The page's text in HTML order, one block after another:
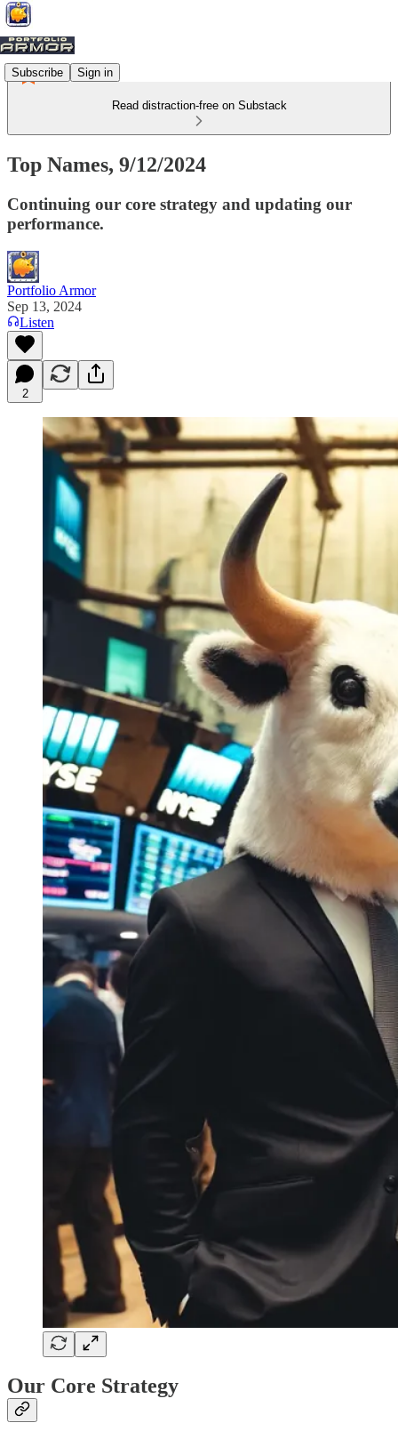
Subscribe Sign in
Read distraction-free on Substack
Top Names, 9/12/2024
Continuing our core strategy and updating our
performance.
Portfolio Armor
Sep 13, 2024
Listen
2
Our Core Strategy